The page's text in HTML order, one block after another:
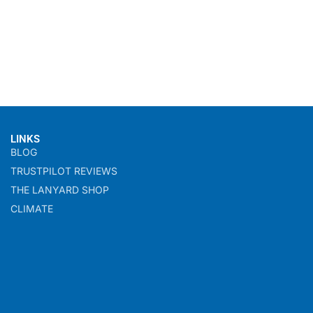
LINKS
BLOG
TRUSTPILOT REVIEWS
THE LANYARD SHOP
CLIMATE